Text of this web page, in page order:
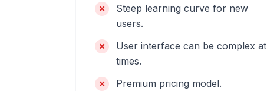
Steep learning curve for new
users.
User interface can be complex at
times.
Premium pricing model.